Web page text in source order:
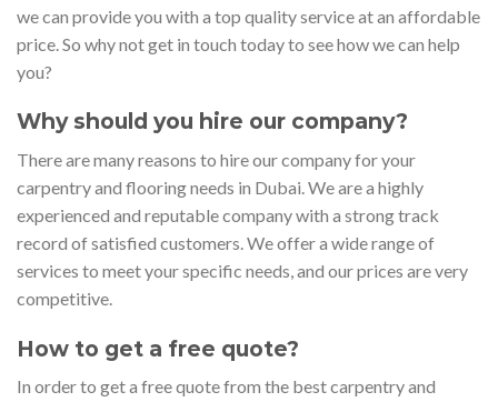
we can provide you with a top quality service at an affordable
price. So why not get in touch today to see how we can help
you?
Why should you hire our company?
There are many reasons to hire our company for your
carpentry and flooring needs in Dubai. We are a highly
experienced and reputable company with a strong track
record of satisfied customers. We offer a wide range of
services to meet your specific needs, and our prices are very
competitive.
How to get a free quote?
In order to get a free quote from the best carpentry and